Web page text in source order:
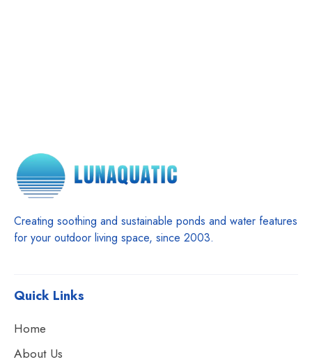
Creating soothing and sustainable ponds and water features
for your outdoor living space, since 2003.
Quick Links
Home
About Us